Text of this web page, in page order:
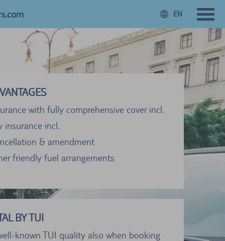
EN
with fully comprehensive cover incl.
insurance incl.
& amendment
friendly fuel arrangements
BY TUI
known TUI quality also when booking